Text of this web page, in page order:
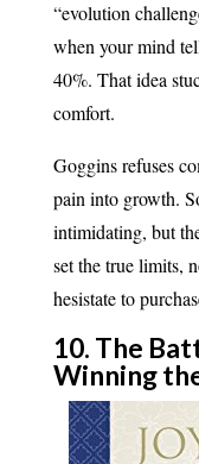
“evolution
when your mind
40%. That idea
comfort.
Goggins refuses
pain into growth.
intimidating, but
set the true limits,
hesistate to
10. The
Winning